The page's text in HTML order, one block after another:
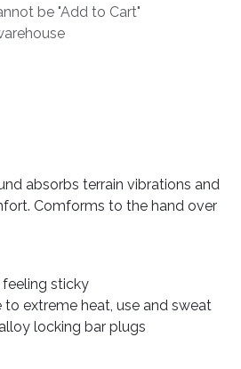
be "Add to Cart"
absorbs terrain vibrations and
Comforms to the hand over
sticky
to extreme heat, use and sweat
locking bar plugs